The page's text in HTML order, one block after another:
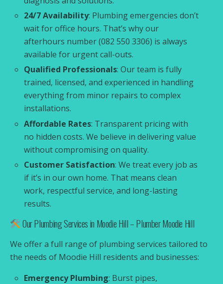
24/7 Availability: Plumbing emergencies don’t
wait for office hours. That’s why our
afterhours number (082 550 3306) is always
available for urgent call-outs.
Qualified Professionals: Our team is fully
trained, licensed, and experienced in handling
everything from minor repairs to complex
installations.
Affordable Rates: Transparent pricing with
no hidden costs. We believe in delivering value
without compromising on quality.
Customer Satisfaction: We treat every job as
if it’s in our own home. That means clean
work, respectful service, and long-lasting
results.
Our Plumbing Services in Moodie Hill – Plumber Moodie Hill
We offer a full range of plumbing services tailored to
the needs of Moodie Hill residents and businesses:
Emergency Plumbing: Burst pipes,